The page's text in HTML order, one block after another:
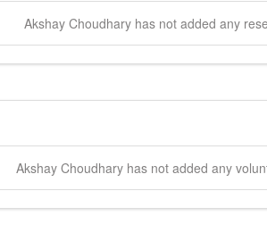
Akshay Choudhary has not added any
Akshay Choudharyhas not added any